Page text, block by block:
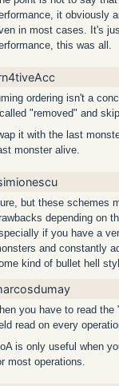
it obviously
in most cases. It's
this was all.
ordering isn't a
"removed" and
it with the last
monster alive.
but these schemes
depending on
if you have a
and constantly
kind of bullet hell
you have to read
read on every
is only useful when
most operations.